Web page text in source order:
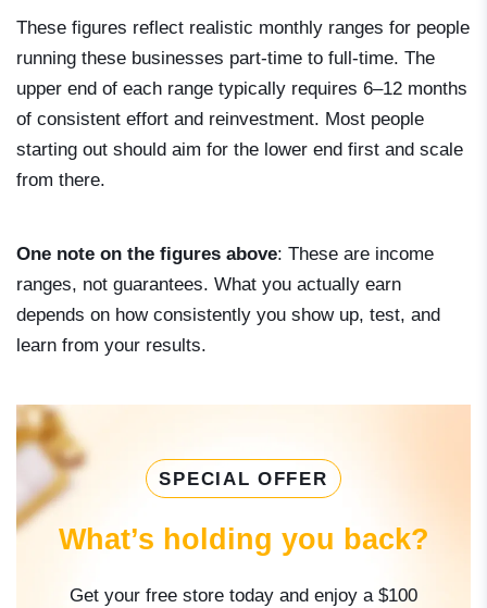
These figures reflect realistic monthly ranges for people
running these businesses part-time to full-time. The
upper end of each range typically requires 6–12 months
of consistent effort and reinvestment. Most people
starting out should aim for the lower end first and scale
from there.
One note on the figures above: These are income
ranges, not guarantees. What you actually earn
depends on how consistently you show up, test, and
learn from your results.
SPECIAL OFFER
What’s holding you back?
Get your free store today and enjoy a $100